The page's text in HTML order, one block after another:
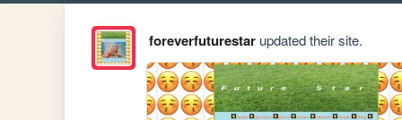
foreverfuturestarupdated their site.